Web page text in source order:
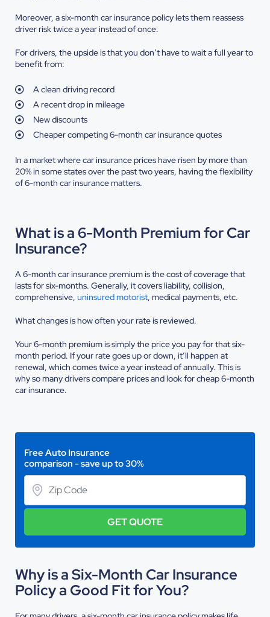
Moreover, a six-month car insurance policy lets them reassess
driver risk twice a year instead of once.
For drivers, the upside is that you don’t have to wait a full year to
benefit from:
A clean driving record
A recent drop in mileage
New discounts
Cheaper competing 6-month car insurance quotes
In a market where car insurance prices have risen by more than
20% in some states over the past two years, having the flexibility
of 6-month car insurance matters.
What is a 6-Month Premium for Car
Insurance?
A 6-month car insurance premium is the cost of coverage that
lasts for six-months. Generally, it covers liability, collision,
comprehensive, uninsured motorist, medical payments, etc.
What changes is how often your rate is reviewed.
Your 6-month premium is simply the price you pay for that six-
month period. If your rate goes up or down, it’ll happen at
renewal, which comes twice a year instead of annually. This is
why so many drivers compare prices and look for cheap 6-month
car insurance.
Free Auto Insurance
comparison - save up to 30%
GET QUOTE
Why is a Six-Month Car Insurance
Policy a Good Fit for You?